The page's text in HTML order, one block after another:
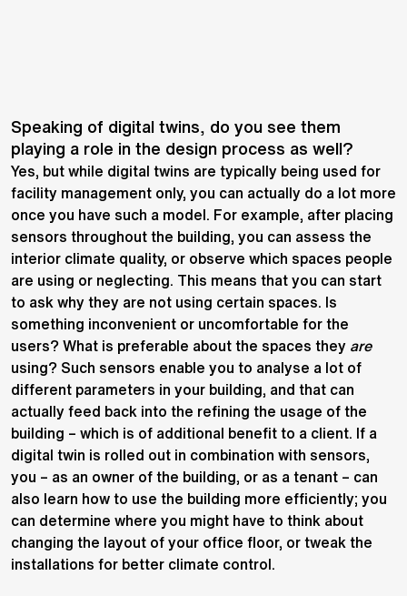
Speaking of digital twins, do you see them
playing a role in the design process as well?
Yes, but while digital twins are typically being used for
facility management only, you can actually do a lot more
once you have such a model. For example, after placing
sensors throughout the building, you can assess the
interior climate quality, or observe which spaces people
are using or neglecting. This means that you can start
to ask why they are not using certain spaces. Is
something inconvenient or uncomfortable for the
users? What is preferable about the spaces they are
using? Such sensors enable you to analyse a lot of
different parameters in your building, and that can
actually feed back into the refining the usage of the
building – which is of additional benefit to a client. If a
digital twin is rolled out in combination with sensors,
you – as an owner of the building, or as a tenant – can
also learn how to use the building more efficiently; you
can determine where you might have to think about
changing the layout of your office floor, or tweak the
installations for better climate control.